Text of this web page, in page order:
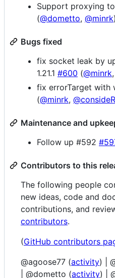
Support proxying
(@dometto, @minrk)
Bugs fixed
fix socket leak by
1.21.1 #600 (@minrk,
fix errorTarget with
(@minrk,
Maintenance and
Follow up #592
Contributors to this
The following people
new ideas, code and
contributions, and
contributors.
(GitHub contributors
@agoose77 (activity) |
| @dometto (activity) |